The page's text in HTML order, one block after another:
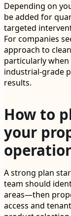
Depending on
be added for
targeted
For companies
approach to
particularly
industrial-grade
results.
How to
your
A strong plan
team should
areas—then
access and